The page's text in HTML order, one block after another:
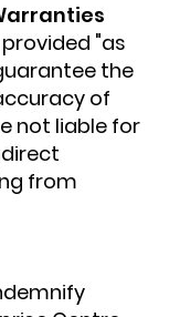
"as
the
of
not liable for
from